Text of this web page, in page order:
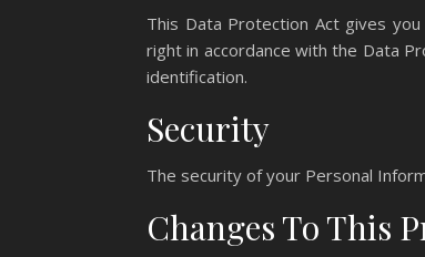
This Data Protection Act gives
right in accordance with the Data
identification.
Security
The security of your Personal
Changes To This